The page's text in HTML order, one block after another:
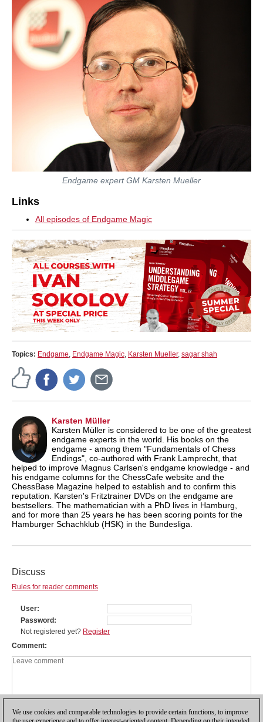
Endgame expert GM Karsten Mueller
Links
All episodes of Endgame Magic
Topics: Endgame, Endgame Magic, Karsten Mueller, sagar shah
Karsten Müller
Karsten Müller is considered to be one of the greatest
endgame experts in the world. His books on the
endgame - among them "Fundamentals of Chess
Endings", co-authored with Frank Lamprecht, that
helped to improve Magnus Carlsen's endgame knowledge - and
his endgame columns for the ChessCafe website and the
ChessBase Magazine helped to establish and to confirm this
reputation. Karsten's Fritztrainer DVDs on the endgame are
bestsellers. The mathematician with a PhD lives in Hamburg,
and for more than 25 years he has been scoring points for the
Hamburger Schachklub (HSK) in the Bundesliga.
Discuss
Rules for reader comments
User
Password
Not registered yet? Register
Comment
We use cookies and comparable technologies to provide certain functions, to improve